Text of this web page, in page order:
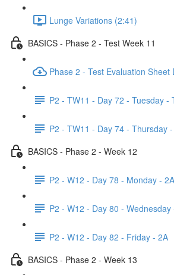
Lunge Variations (2:41)
BASICS - Phase 2 - Test Week 11
Phase 2 - Test Evaluation Sheet
P2 - TW11 - Day 72 - Tuesday -
P2 - TW11 - Day 74 - Thursday
BASICS - Phase 2 - Week 12
P2 - W12 - Day 78 - Monday - 2A
P2 - W12 - Day 80 - Wednesday
P2 - W12 - Day 82 - Friday - 2A
BASICS - Phase 2 - Week 13